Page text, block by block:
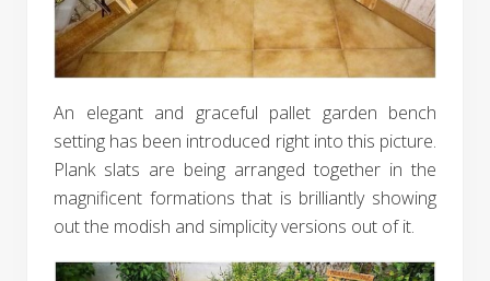
An elegant and graceful pallet garden bench
setting has been introduced right into this picture.
Plank slats are being arranged together in the
magnificent formations that is brilliantly showing
out the modish and simplicity versions out of it.